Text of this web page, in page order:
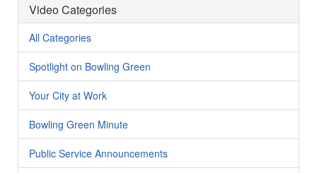
Video Categories
All Categories
Spotlight on Bowling Green
Your City at Work
Bowling Green Minute
Public Service Announcements